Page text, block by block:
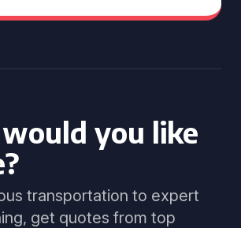
you like
transportation to expert
get quotes from top